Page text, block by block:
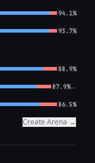
94.1%
93.7%
88.9%
87.9%←
86.5%
Create Arena →